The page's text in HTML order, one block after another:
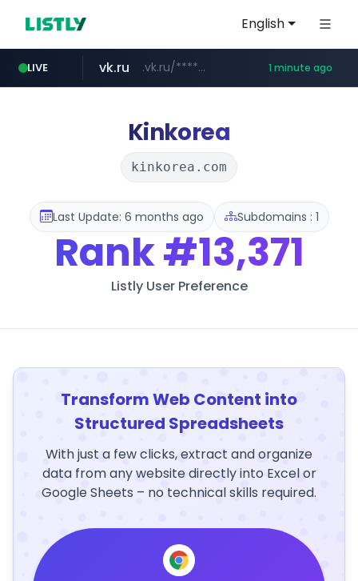
English
LIVE
untappd.com .untappd.com/*/*****...
vk.ru .vk.ru/******* 1 minute ago
kinetik.care *********.kinetik.care/*****
instagram.com www.instagram.com/*/*****...
temu.com www.temu.com/******************
listly.io www.listly.io/******
oddalerts.com www.oddalerts.com
Kinkorea
kinkorea.com
Last Update: 6 months ago Subdomains : 1
Rank#13,371
Listly User Preference
Transform Web Content into
Structured Spreadsheets
With just a few clicks, extract and organize
data from any website directly into Excel or
Google Sheets – no technical skills required.